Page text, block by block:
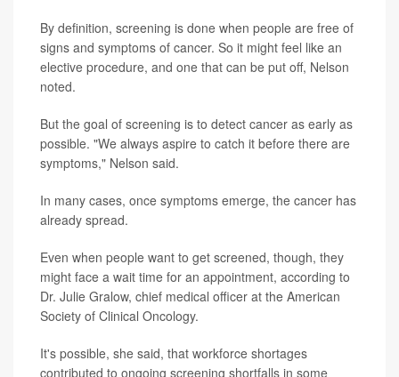
By definition, screening is done when people are free of
signs and symptoms of cancer. So it might feel like an
elective procedure, and one that can be put off, Nelson
noted.
But the goal of screening is to detect cancer as early as
possible. "We always aspire to catch it before there are
symptoms," Nelson said.
In many cases, once symptoms emerge, the cancer has
already spread.
Even when people want to get screened, though, they
might face a wait time for an appointment, according to
Dr. Julie Gralow, chief medical officer at the American
Society of Clinical Oncology.
It's possible, she said, that workforce shortages
contributed to ongoing screening shortfalls in some